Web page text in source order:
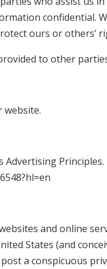
confidential.
ours or others’
to other
website.
Advertising
and online
States (and
a conspicuous